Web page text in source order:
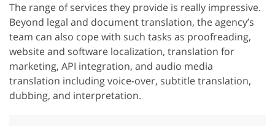
The range of services they provide is really impressive.
Beyond legal and document translation, the agency’s
team can also cope with such tasks as proofreading,
website and software localization, translation for
marketing, API integration, and audio media
translation including voice-over, subtitle translation,
dubbing, and interpretation.